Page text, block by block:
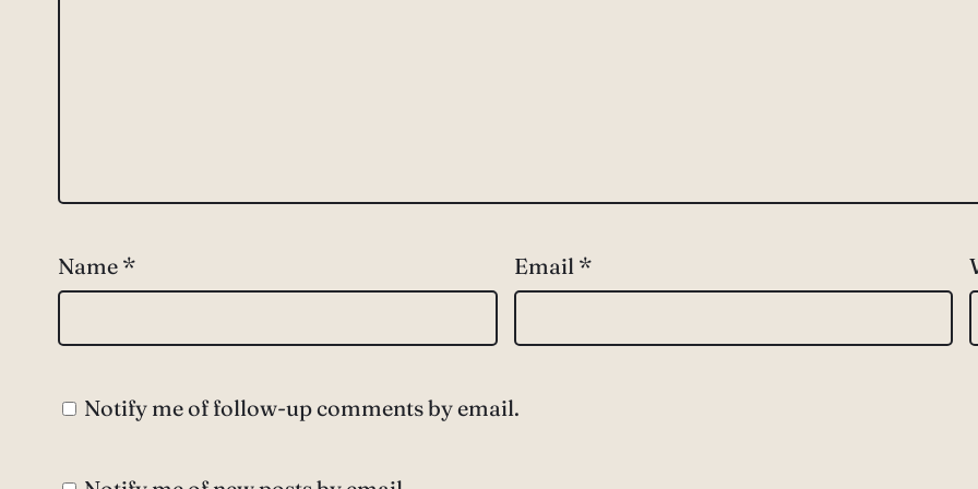
Name * Email *
Notify me of follow-up comments by email.